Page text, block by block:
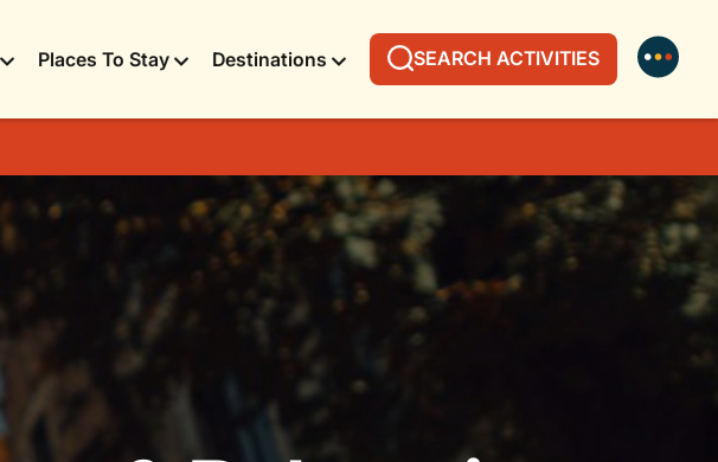
Places To Stay Destinations SEARCH ACTIVITIES